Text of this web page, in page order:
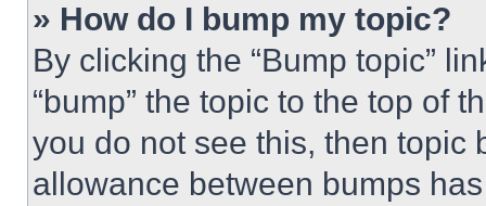
» How do I bump my topic?
By clicking the “Bump topic”
“bump” the topic to the top of
you do not see this, then topic
allowance between bumps